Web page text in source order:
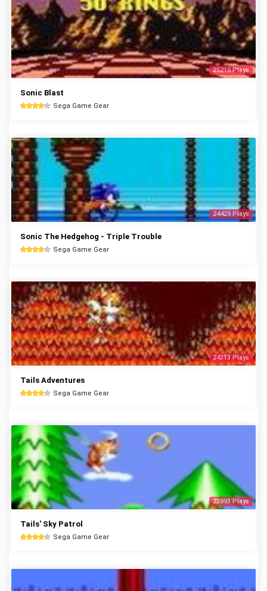
25215 Plays
Sonic Blast
Sega Game Gear
24429 Plays
Sonic The Hedgehog - Triple Trouble
Sega Game Gear
24313 Plays
Tails Adventures
Sega Game Gear
23893 Plays
Tails' Sky Patrol
Sega Game Gear